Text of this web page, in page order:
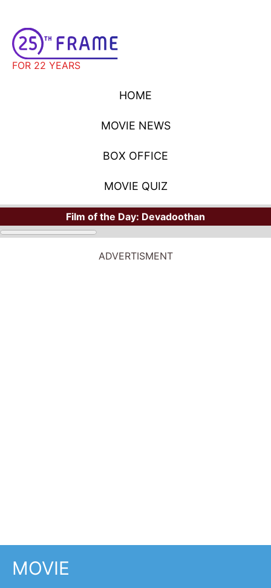
FOR 22 YEARS
HOME
MOVIE NEWS
BOX OFFICE
MOVIE QUIZ
Film of the Day: Devadoothan
ADVERTISMENT
MOVIE